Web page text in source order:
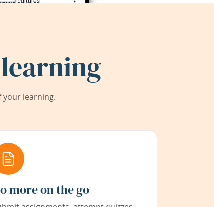
your learning.
more on the go